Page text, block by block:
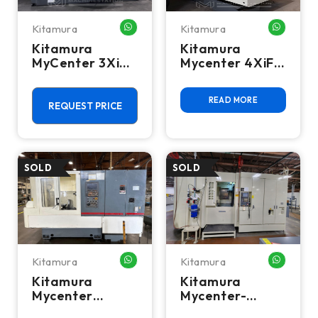
Kitamura WHATSAPP ME
Kitamura
MyCenter 3XiF
CNC Vertical
MillREQUEST PRICE
Kitamura
Kitamura
Mycenter 4XiF
Machining
Center - 50
READ MORE
Kitamura WHATSAPP ME
Kitamura
Mycenter
Kitamura
Kitamura
Mycenter-